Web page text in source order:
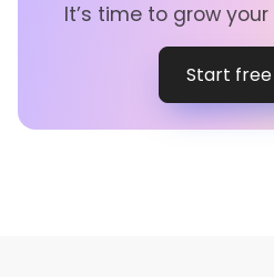
It’s time to grow
Start